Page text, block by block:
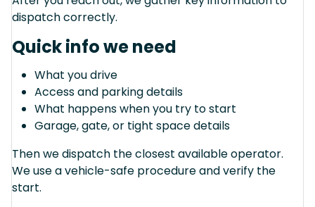
dispatch correctly.
Quick info we need
What you drive
Access and parking details
What happens when you try to start
Garage, gate, or tight space details
Then we dispatch the closest available operator.
We use a vehicle-safe procedure and verify the
start.